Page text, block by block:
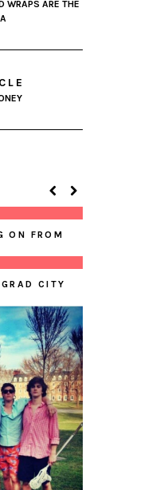
WRAPS ARE THE
ON FROM
CITY